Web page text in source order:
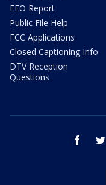
EEO Report
Public File Help
FCC Applications
Closed Captioning Info
DTV Reception
Questions
facebook